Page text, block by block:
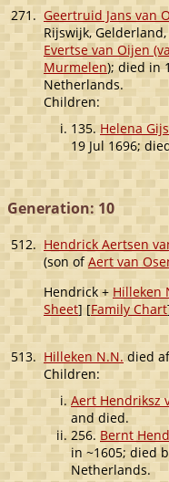
271.Geertruid Jans van
Rijswijk,
Evertse van Oijen
Murmelen); died in
Netherlands.
Children:
135. Helena
19 Jul 1696;
Generation: 10
512. Hendrick Aertsen
(son ofAert van
Hendrick + Hilleken
Sheet] [Family Chart
513. Hilleken N.N. died
Children:
Aert Hendriksz
and died.
256. Bernt
in ~1605; died
Netherlands.